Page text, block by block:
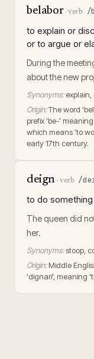
belabor·verb /
to explain or
or to argue or
During the
about the new
Synonyms:
Origin:The word
prefix 'be-'
which means 'to
early 17th century.
deign · verb /
to do
The queen did
her.
Synonyms:stoop,
Origin: Middle
'dignari', meaning